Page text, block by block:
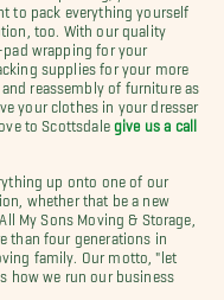
to pack everything yourself
too. With our quality
pad wrapping for your
supplies for your more
reassembly of furniture as
your clothes in your dresser
to Scottsdale give us a call
up onto one of our
whether that be a new
My Sons Moving & Storage,
than four generations in
family. Our motto, "let
how we run our business